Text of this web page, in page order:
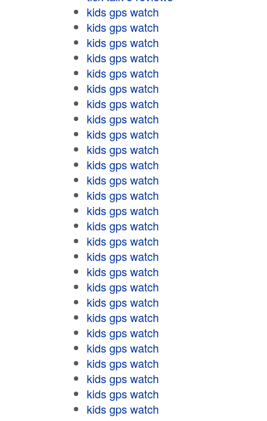
kids gps watch
kids gps watch
kids gps watch
kids gps watch
kids gps watch
kids gps watch
kids gps watch
kids gps watch
kids gps watch
kids gps watch
kids gps watch
kids gps watch
kids gps watch
kids gps watch
kids gps watch
kids gps watch
kids gps watch
kids gps watch
kids gps watch
kids gps watch
kids gps watch
kids gps watch
kids gps watch
kids gps watch
kids gps watch
kids gps watch
kids gps watch